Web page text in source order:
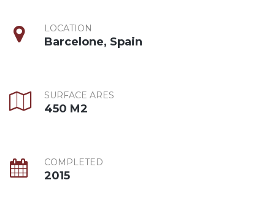
LOCATION
Barcelone, Spain
SURFACE ARES
450 M2
COMPLETED
2015